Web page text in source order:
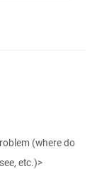
(where do
etc.)>